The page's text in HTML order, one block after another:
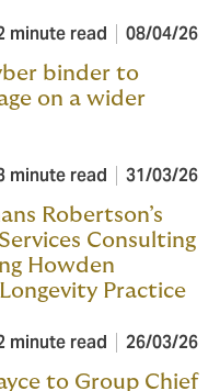
minute read 08/04/26
binder to
on a wider
minute read 31/03/26
Robertson’s
Consulting
Howden
Practice
minute read 26/03/26
to Group Chief